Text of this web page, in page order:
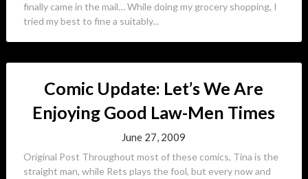
finally came in the mail… While doing my grocery shopping, I
tried my best to fine a suitably...
Comic Update: Let’s We Are
Enjoying Good Law-Men Times
June 27, 2009
Original Post Throughout most of these comics, Tina is the
straight man, while Rets plays the fool, but every now and